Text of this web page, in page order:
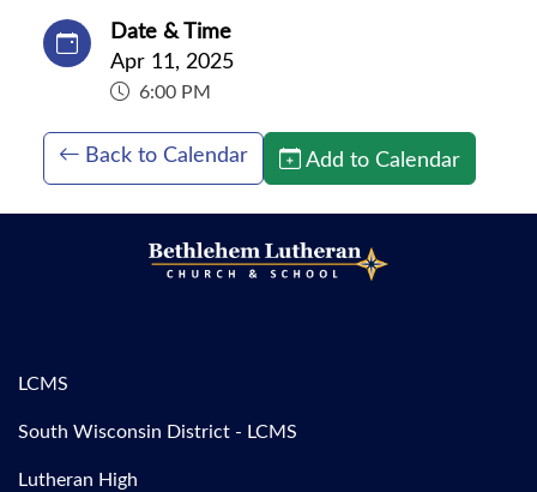
Date & Time
Apr 11, 2025
6:00 PM
Back to Calendar Add to Calendar
LCMS
South Wisconsin District - LCMS
Lutheran High